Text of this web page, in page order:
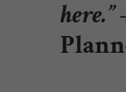
here.”